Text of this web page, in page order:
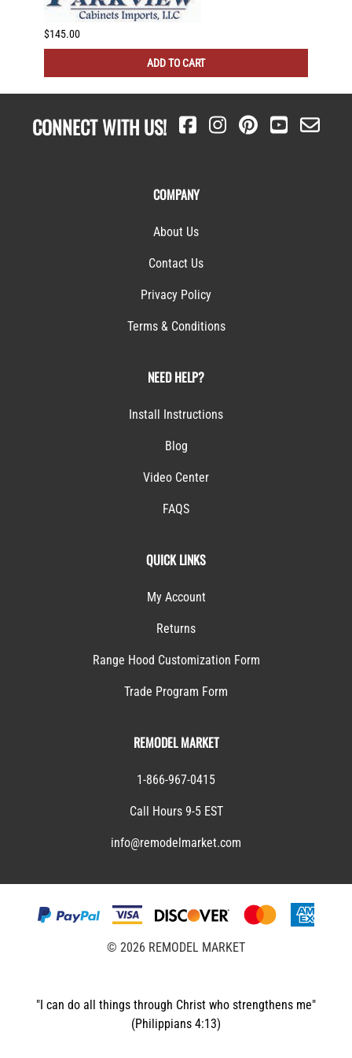
$145.00
ADD TO CART
CONNECT WITH US!
COMPANY
About Us
Contact Us
Privacy Policy
Terms & Conditions
NEED HELP?
Install Instructions
Blog
Video Center
FAQS
QUICK LINKS
My Account
Returns
Range Hood Customization Form
Trade Program Form
REMODEL MARKET
1-866-967-0415
Call Hours 9-5 EST
info@remodelmarket.com
© 2026 REMODEL MARKET
"I can do all things through Christ who strengthens me"
(Philippians 4:13)